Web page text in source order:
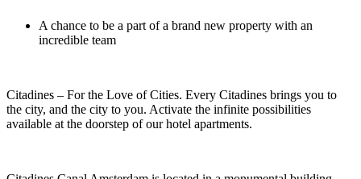
A chance to be a part of a brand new property with an
incredible team
Citadines – For the Love of Cities. Every Citadines brings you to
the city, and the city to you. Activate the infinite possibilities
available at the doorstep of our hotel apartments.